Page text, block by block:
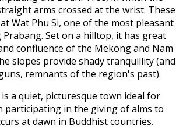
arms crossed at the wrist. These
Wat Phu Si, one of the most pleasant
Set on a hilltop, it has great
confluence of the Mekong and Nam
slopes provide shady tranquillity (and
remnants of the region's past).
a quiet, picturesque town ideal for
participating in the giving of alms to
at dawn in Buddhist countries.